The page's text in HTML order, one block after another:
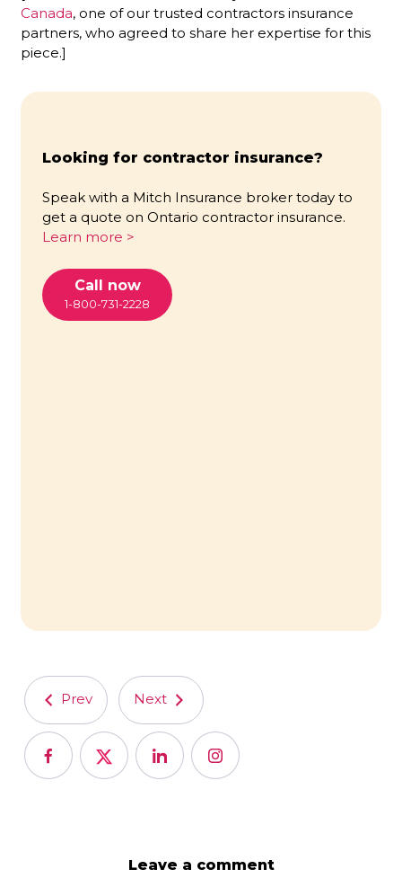
Canada, one of our trusted contractors insurance
partners, who agreed to share her expertise for this
piece.]
Looking for contractor insurance?
Speak with a Mitch Insurance broker today to
get a quote on Ontario contractor insurance.
Learn more >
Call now
1-800-731-2228
Prev Next
Leave a comment